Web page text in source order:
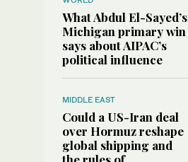
What Abdul El-Sayed’s
Michigan primary win
says about AIPAC’s
political influence
MIDDLE EAST
Could a US-Iran deal
over Hormuz reshape
global shipping and